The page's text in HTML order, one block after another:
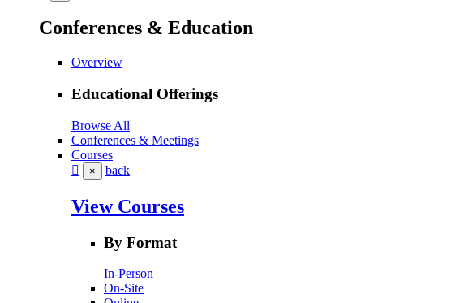
Conferences & Education
Overview
Educational Offerings
Browse All
Conferences & Meetings
Courses
× back
View Courses
By Format
In-Person
On-Site